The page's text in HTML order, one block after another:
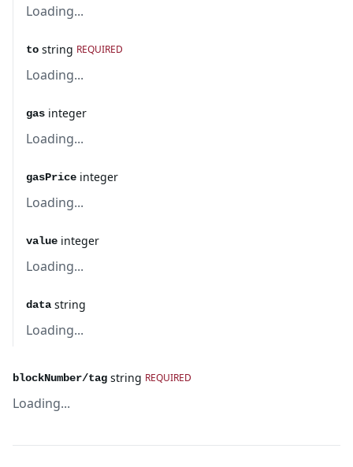
Loading...
to string REQUIRED
Loading...
gas integer
Loading...
gasPrice integer
Loading...
value integer
Loading...
data string
Loading...
blockNumber/tag string REQUIRED
Loading...